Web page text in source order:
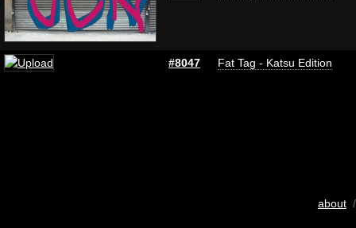
#8047 Fat Tag - Katsu Edition
about